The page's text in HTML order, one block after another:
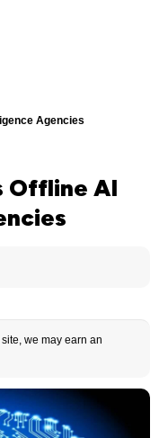
Agencies
Offline AI
we may earn an